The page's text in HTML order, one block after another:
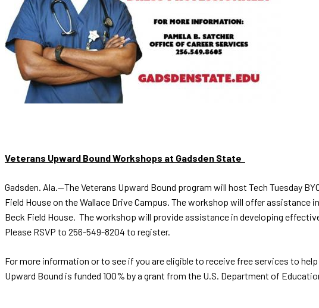
Veterans Upward Bound Workshops at Gadsden State
Gadsden. Ala.—The Veterans Upward Bound program will host Tech Tuesday
Field House on the Wallace Drive Campus. The workshop will offer
Beck Field House. The workshop will provide assistance in developing
Please RSVP to 256-549-8204 to register.
For more information or to see if you are eligible to receive free services to
Upward Bound is funded 100% by a grant from the U.S. Department of